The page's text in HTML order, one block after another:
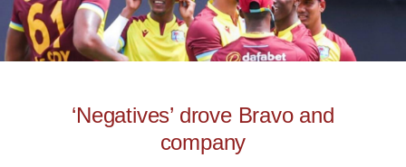
‘Negatives’ drove Bravo and
company